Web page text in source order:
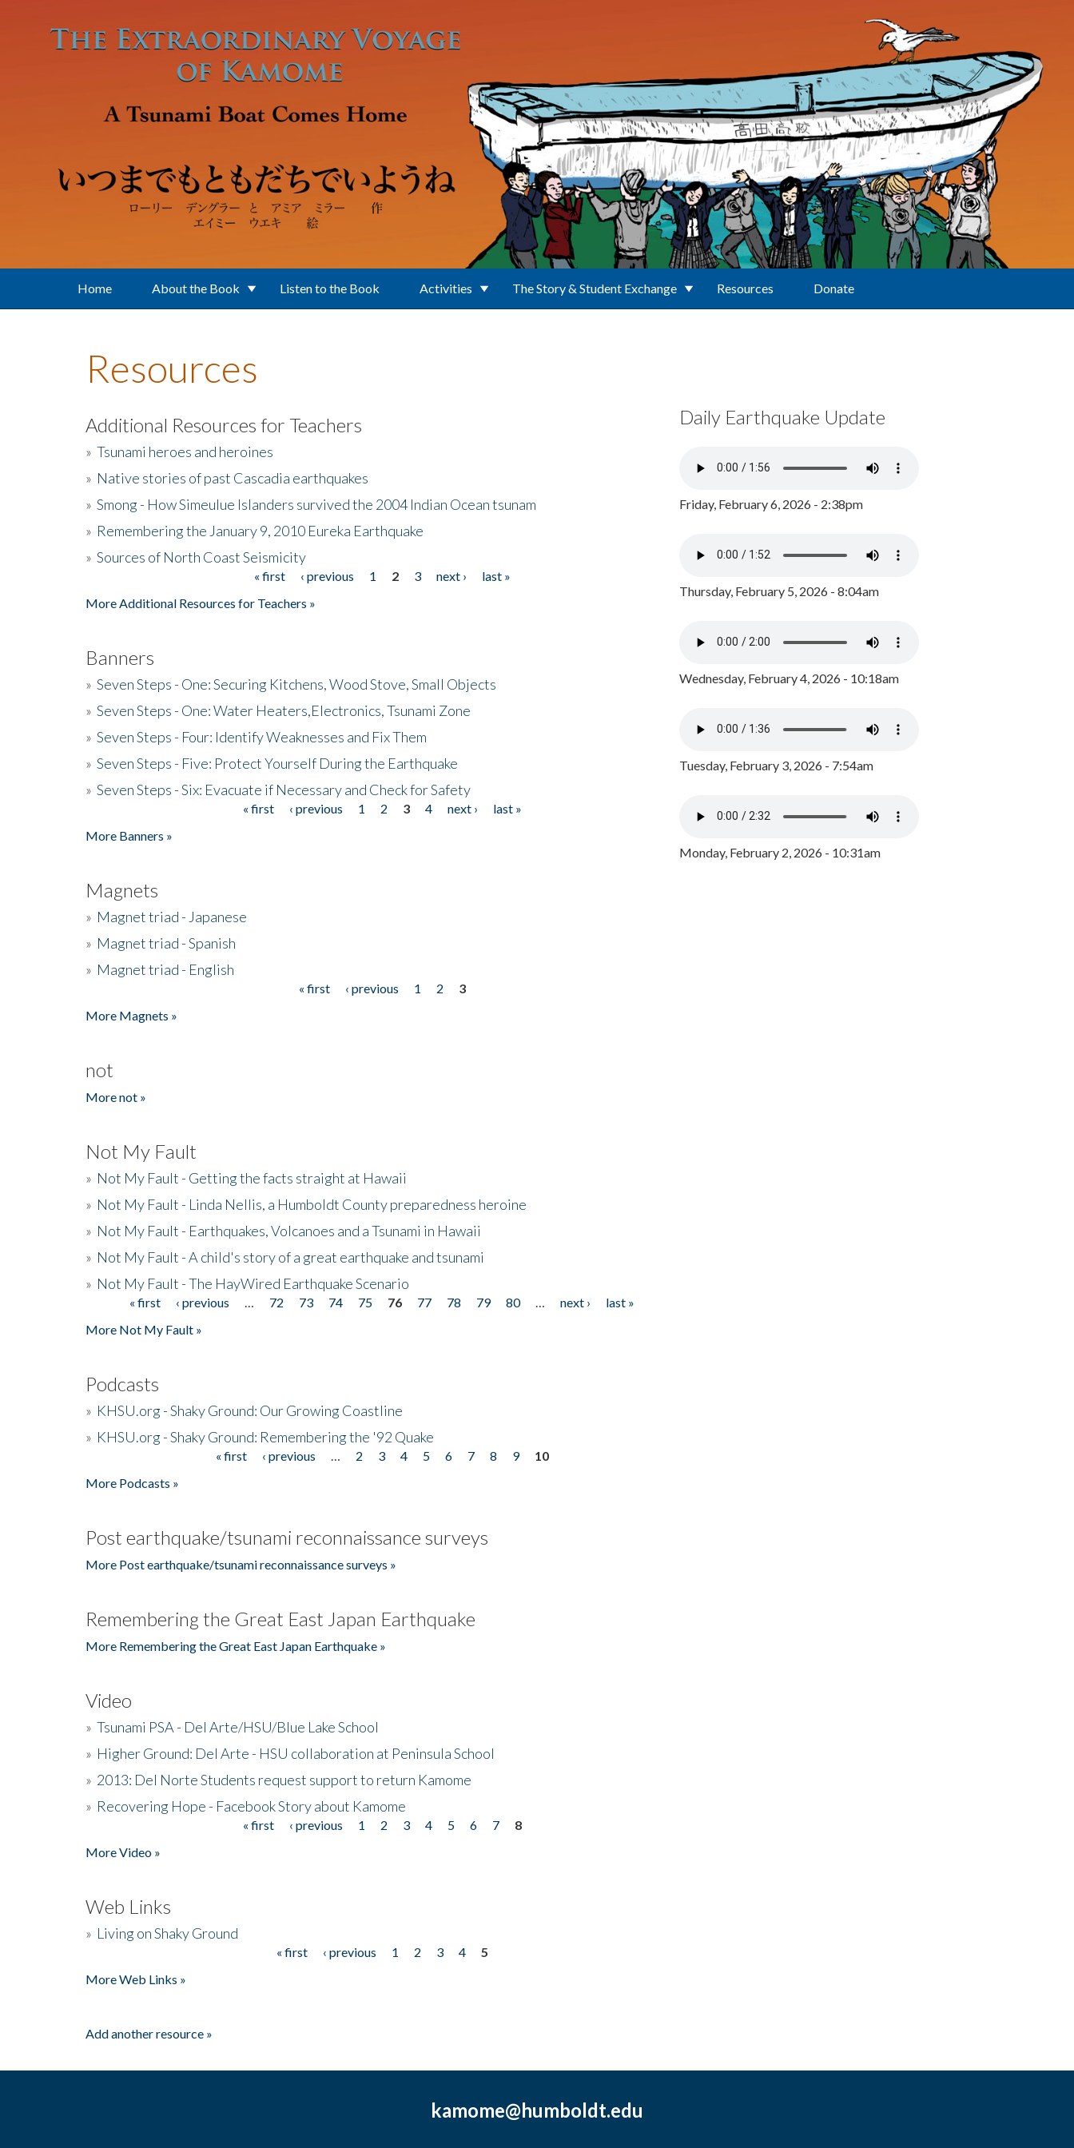
Home About the Book Listen to the Book Activities The Story & Student Exchange Resources Donate
Resources
Additional Resources for Teachers
» Tsunami heroes and heroines
» Native stories of past Cascadia earthquakes
» Smong - How Simeulue Islanders survived the 2004 Indian Ocean tsunam
» Remembering the January 9, 2010 Eureka Earthquake
» Sources of North Coast Seismicity
« first ‹ previous 1 2 3 next ›
last »
More Additional Resources for Teachers »
Banners
» Seven Steps - One: Securing Kitchens, Wood Stove, Small Objects
» Seven Steps - One: Water Heaters,Electronics, Tsunami Zone
» Seven Steps - Four: Identify Weaknesses and Fix Them
» Seven Steps - Five: Protect Yourself During the Earthquake
» Seven Steps - Six: Evacuate if Necessary and Check for Safety
« first ‹ previous 1 2 3 4 next ›
last »
More Banners »
Magnets
» Magnet triad - Japanese
» Magnet triad - Spanish
» Magnet triad - English
« first ‹ previous 1 2
3
More Magnets »
not
More not »
Not My Fault
» Not My Fault - Getting the facts straight at Hawaii
» Not My Fault - Linda Nellis, a Humboldt County preparedness heroine
» Not My Fault - Earthquakes, Volcanoes and a Tsunami in Hawaii
» Not My Fault - A child's story of a great earthquake and tsunami
» Not My Fault - The HayWired Earthquake Scenario
Pages« first ‹ previous 72 73 74 75 76 77 78 79 80 next ›
last »
More Not My Fault »
Podcasts
» KHSU.org - Shaky Ground: Our Growing Coastline
» KHSU.org - Shaky Ground: Remembering the '92 Quake
« first ‹ previous 2 3 4 5 6 7 8 9
10
More Podcasts »
Post earthquake/tsunami reconnaissance surveys
More Post earthquake/tsunami reconnaissance surveys »
Remembering the Great East Japan Earthquake
More Remembering the Great East Japan Earthquake »
Video
» Tsunami PSA - Del Arte/HSU/Blue Lake School
» Higher Ground: Del Arte - HSU collaboration at Peninsula School
» 2013: Del Norte Students request support to return Kamome
» Recovering Hope - Facebook Story about Kamome
« first ‹ previous 1 2 3 4 5 6 7
8
More Video »
Web Links
» Living on Shaky Ground
« first ‹ previous 1 2 3 4
5
More Web Links »
Add another resource »
Daily Earthquake Update
Friday, February 6, 2026 - 2:38pm
Thursday, February 5, 2026 - 8:04am
Wednesday, February 4, 2026 - 10:18am
Tuesday, February 3, 2026 - 7:54am
Monday, February 2, 2026 - 10:31am
kamome@humboldt.edu